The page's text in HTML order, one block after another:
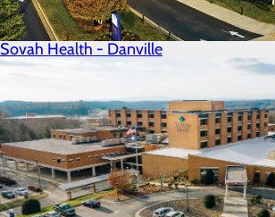
Sovah Health - Danville